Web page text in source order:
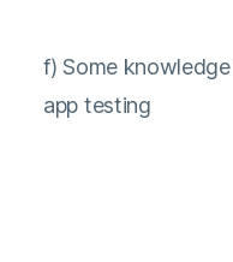
f) Some
app testing